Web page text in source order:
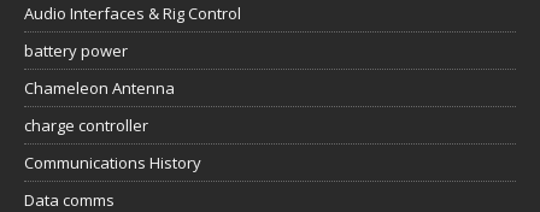
Audio Interfaces & Rig Control
battery power
Chameleon Antenna
charge controller
Communications History
Data comms